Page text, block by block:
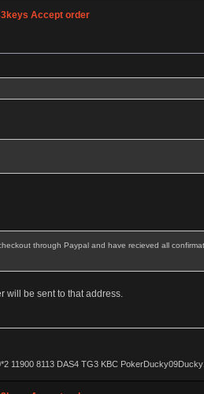
Accept order
through Paypal and have recieved all
will be sent to that address.
11900 8113 DAS4 TG3 KBC